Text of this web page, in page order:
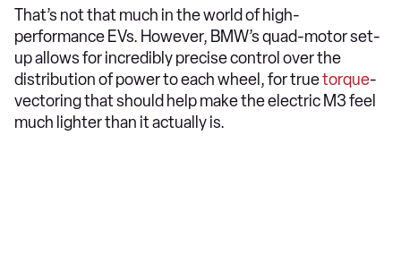
That’s not that much in the world of high-
performance EVs. However, BMW’s quad-motor set-
up allows for incredibly precise control over the
distribution of power to each wheel, for truetorque-
vectoring that should help make the electric M3 feel
much lighter than it actually is.